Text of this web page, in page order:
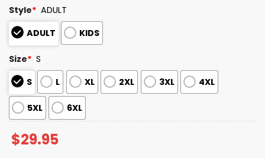
Style* ADULT
ADULT
KIDS
Size* S
S
L XL 2XL 3XL 4XL
5XL 6XL
$29.95